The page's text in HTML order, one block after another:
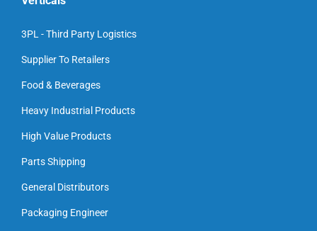
3PL - Third Party Logistics
Supplier To Retailers
Food & Beverages
Heavy Industrial Products
High Value Products
Parts Shipping
General Distributors
Packaging Engineer